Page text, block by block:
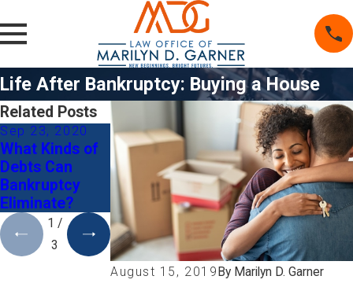
Life After Bankruptcy: Buying a House
August 15, 2019 By Marilyn D. Garner
Related Posts
Sep 23, 2020
What Kinds of
Debts Can
Bankruptcy
Eliminate?
May 26, 2020
Do I Qualify for
Chapter 7
Bankruptcy?
Mar 1, 2020
5 Tips When
Deciding to File
for Bankruptcy
and Divorce
1 /
3